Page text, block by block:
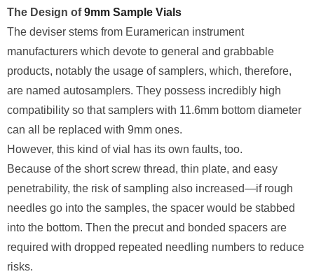
The Design of9mm Sample Vials
The deviser stems from Euramerican instrument
manufacturers which devote to general and grabbable
products, notably the usage of samplers, which, therefore,
are named autosamplers. They possess incredibly high
compatibility so that samplers with 11.6mm bottom diameter
can all be replaced with 9mm ones.
However, this kind of vial has its own faults, too.
Because of the short screw thread, thin plate, and easy
penetrability, the risk of sampling also increased—if rough
needles go into the samples, the spacer would be stabbed
into the bottom. Then the precut and bonded spacers are
required with dropped repeated needling numbers to reduce
risks.